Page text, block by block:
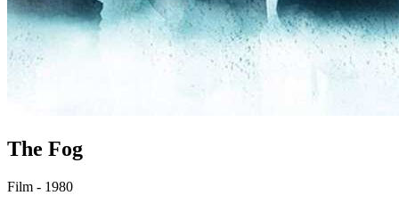
The Fog
Film - 1980